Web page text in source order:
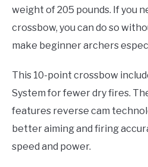
weight of 205 pounds. If you
crossbow, you can do so
make beginner archers
This 10-point crossbow
System for fewer dry fires.
features reverse cam
better aiming and firing
speed and power.